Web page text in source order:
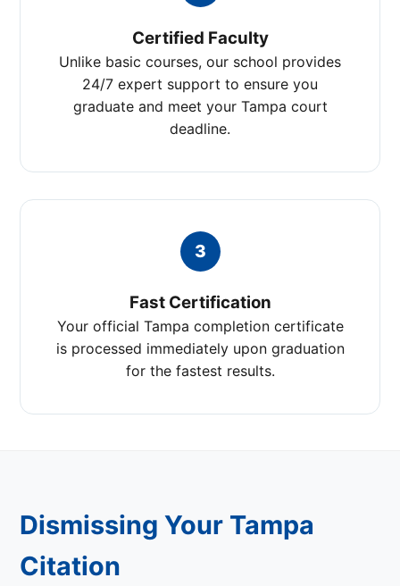
Certified Faculty
Unlike basic courses, our school provides
24/7 expert support to ensure you
graduate and meet your Tampa court
deadline.
3
Fast Certification
Your official Tampa completion certificate
is processed immediately upon graduation
for the fastest results.
Dismissing Your Tampa
Citation